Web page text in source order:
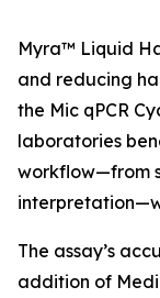
Myra™ Liquid
and reducing
the Mic qPCR
laboratories
workflow—from
The assay’s
addition of